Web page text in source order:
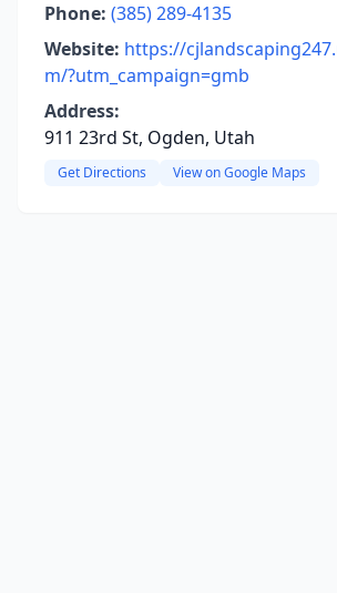
Phone: (385) 289-4135
Website: https://
m/?utm_campaign=gmb
Address:
911 23rd St, Ogden, Utah
Get Directions View on Google Maps